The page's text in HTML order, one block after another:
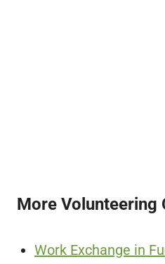
More Volunteering
Work Exchange in